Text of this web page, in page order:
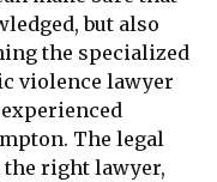
but also
the specialized
violence lawyer
The legal
right lawyer,